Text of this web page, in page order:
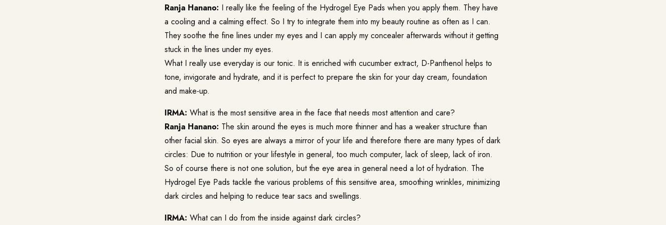
Ranja Hanano: I really like the feeling of the Hydrogel Eye Pads when you apply them. They have
a cooling and a calming effect. So I try to integrate them into my beauty routine as often as I can.
They soothe the fine lines under my eyes and I can apply my concealer afterwards without it getting
stuck in the lines under my eyes.
What I really use everyday is our tonic. It is enriched with cucumber extract, D-Panthenol helps to
tone, invigorate and hydrate, and it is perfect to prepare the skin for your day cream, foundation
and make-up.
IRMA: What is the most sensitive area in the face that needs most attention and care?
Ranja Hanano: The skin around the eyes is much more thinner and has a weaker structure than
other facial skin. So eyes are always a mirror of your life and therefore there are many types of dark
circles: Due to nutrition or your lifestyle in general, too much computer, lack of sleep, lack of iron.
So of course there is not one solution, but the eye area in general need a lot of hydration. The
Hydrogel Eye Pads tackle the various problems of this sensitive area, smoothing wrinkles, minimizing
dark circles and helping to reduce tear sacs and swellings.
IRMA: What can I do from the inside against dark circles?